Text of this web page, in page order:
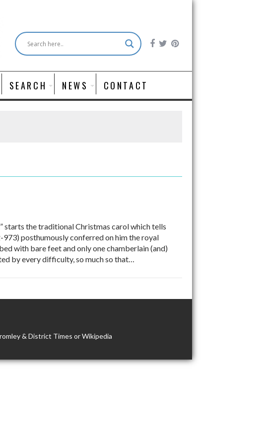
SEARCH NEWS CONTACT
starts the traditional Christmas carol which tells
posthumously conferred on him the royal
with bare feet and only one chamberlain (and)
by every difficulty, so much so that…
& District Times or Wikipedia